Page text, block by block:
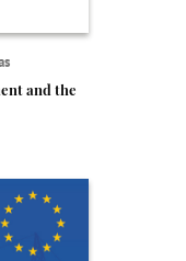
and the